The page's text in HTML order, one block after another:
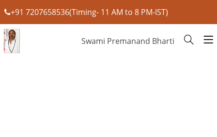
+91 7207658536(Timing- 11 AM to 8 PM-IST)
Swami Premanand Bharti